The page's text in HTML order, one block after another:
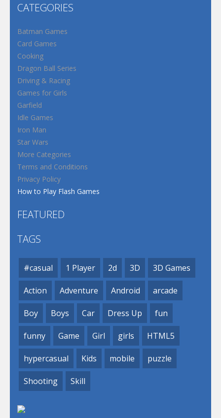
CATEGORIES
Batman Games
Card Games
Cooking
Dragon Ball Series
Driving & Racing
Games for Girls
Garfield
Idle Games
Iron Man
Star Wars
More Categories
Terms and Conditions
Privacy Policy
How to Play Flash Games
FEATURED
TAGS
#casual 1 Player 2d 3D 3D Games
Action Adventure Android arcade
Boy Boys Car Dress Up fun
funny Game Girl girls HTML5
hypercasual Kids mobile puzzle
Shooting Skill